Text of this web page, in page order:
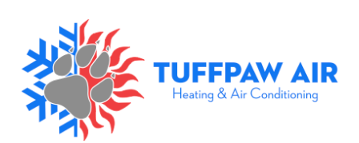
Skip to content